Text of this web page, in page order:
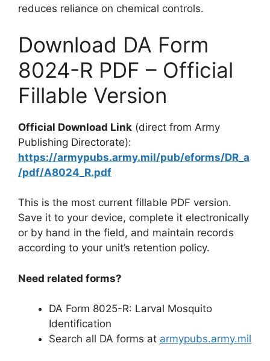
reduces reliance on chemical controls.
Download DA Form
8024-R PDF – Official
Fillable Version
Official Download Link (direct from Army
Publishing Directorate):
https://armypubs.army.mil/pub/eforms/DR_a
/pdf/A8024_R.pdf
This is the most current fillable PDF version.
Save it to your device, complete it electronically
or by hand in the field, and maintain records
according to your unit’s retention policy.
Need related forms?
DA Form 8025-R: Larval Mosquito
Identification
Search all DA forms at armypubs.army.mil